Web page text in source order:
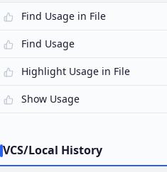
Find Usage in File
Find Usage
Highlight Usage in File
Show Usage
VCS/Local History